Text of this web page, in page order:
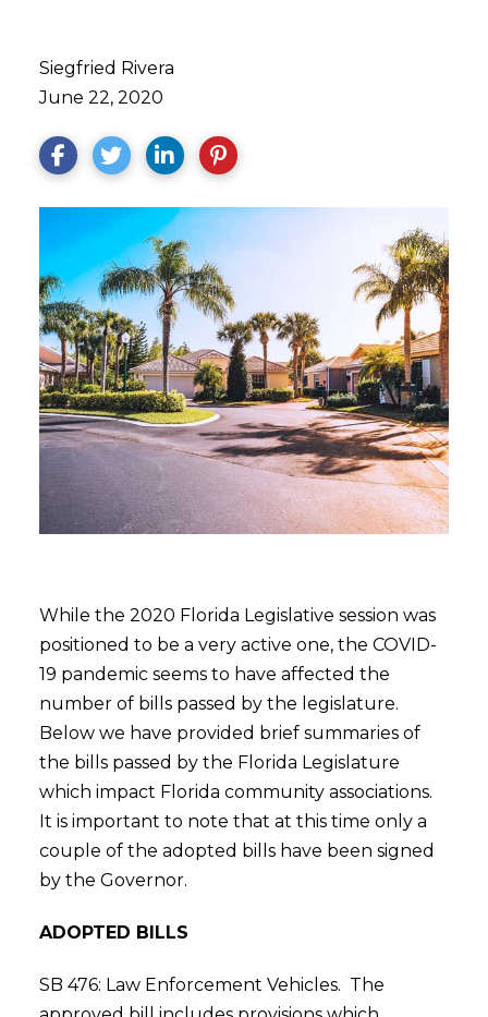
Siegfried Rivera
June 22, 2020
While the 2020 Florida Legislative session was
positioned to be a very active one, the COVID-
19 pandemic seems to have affected the
number of bills passed by the legislature.
Below we have provided brief summaries of
the bills passed by the Florida Legislature
which impact Florida community associations.
It is important to note that at this time only a
couple of the adopted bills have been signed
by the Governor.
ADOPTED BILLS
SB 476: Law Enforcement Vehicles. The